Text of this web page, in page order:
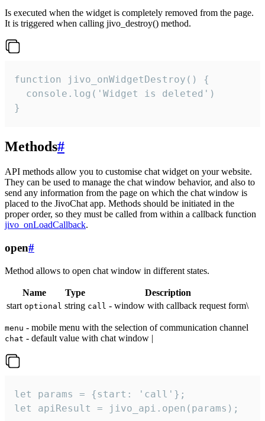
Is executed when the widget is completely removed from the page.
It is triggered when calling jivo_destroy() method.
function jivo_onWidgetDestroy() {
  console.log('Widget is deleted')
}
Methods#
API methods allow you to customise chat widget on your website.
They can be used to manage the chat window behavior, and also to
send any information from the page on which the chat window is
placed to the JivoChat app. Methods should be initiated in the
proper order, so they must be called from within a callback function
jivo_onLoadCallback.
open#
Method allows to open chat window in different states.
Name Type
Description
start optional string call - window with callback request form\
menu - mobile menu with the selection of communication channel
chat - default value with chat window |
let params = {start: 'call'};
let apiResult = jivo_api.open(params);